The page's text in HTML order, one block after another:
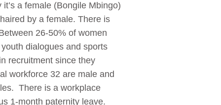
a female (Bongile Mbingo)
by a female. There is
26-50% of women
dialogues and sports
recruitment since they
workforce 32 are male and
There is a workplace
1-month paternity leave.